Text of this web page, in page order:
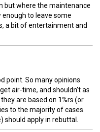
but where the maintenance
to leave some
a bit of entertainment and
point. So many opinions
air-time, and shouldn't as
are based on 1%rs (or
to the majority of cases.
should apply in rebuttal.